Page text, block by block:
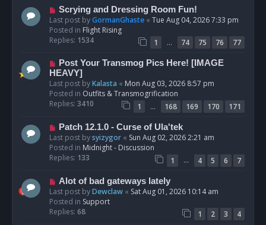
sN
e
w
p
s
t
Scrying and Dressing Room Fun!
Last post byGormanGhaste « Tue Aug 04, 2026 7:33 pm
Posted in Flight Rising
Replies: 1534 1 … 74 75 76
77
N
e
w
p
o
Post Your Transmog Pics Here! [IMAGE
HEAVY]
Last post byKalasta « Mon Aug 03, 2026 8:57 pm
Posted in Outfits & Transmogrification
Replies: 3410 1 … 168 169 170
171
N
e
w
p
Patch 12.1.0 - Curse of Ula'tek
Last post bysyizygor « Sun Aug 02, 2026 2:21 am
Posted in Midnight - Discussion
Replies: 133 1 … 4 5 6
7
N
e
w
p
Alot of bad gateways lately
Last post byDewclaw « Sat Aug 01, 2026 10:14 am
Posted in Support
Replies: 68 1 2 3
4